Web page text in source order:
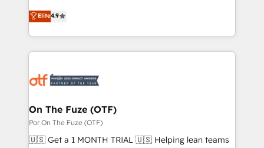
don't just "set up tools" — we install the GTM
Operating System (GTM OS) to align your leadership
and engineer a portal that drives predictable
revenue velocity. 🚀 GTM Strategy & Alignment
stalling growth. Fix your ICP, Math, and Story to stop
Scalable Architecture: Zero-technical-debt setup
across all Hubs, validated by our 7 HubSpot
Accreditations. AI-Powered RevOps: Breeze AI,
Elite4.9
On The Fuze (OTF)
Por On The Fuze (OTF)
🇺🇸 Get a 1 MONTH TRIAL 🇺🇸 Helping lean teams